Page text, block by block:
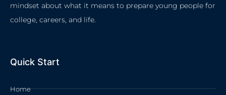
mindset about what it means to prepare young people for
college, careers, and life.
Quick Start
Home